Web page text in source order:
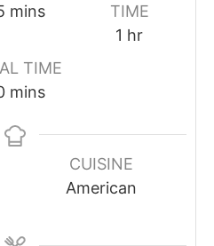
minutes
mins
TIME
1 hour
hr
TIME
minutes
mins
CUISINE
American